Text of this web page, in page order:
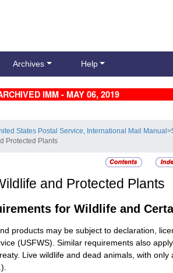
Archives Help
IMM - MAY 06, 2019
States Postal Service, International Mail Manual>
Protected Plants
and Protected Plants
for Wildlife and
products may be subject to declaration,
(USFWS). Similar requirements also
Live wildlife and dead animals, with
).